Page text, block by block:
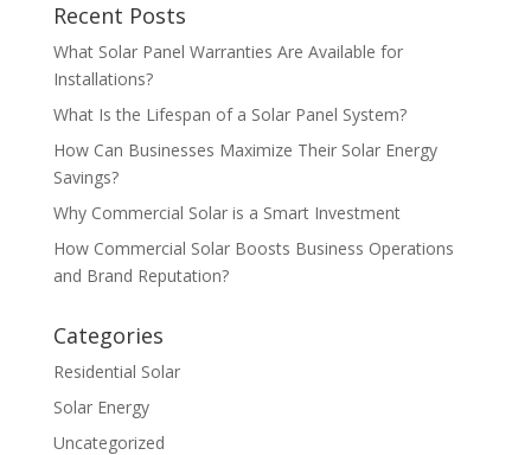
Recent Posts
What Solar Panel Warranties Are Available for
Installations?
What Is the Lifespan of a Solar Panel System?
How Can Businesses Maximize Their Solar Energy
Savings?
Why Commercial Solar is a Smart Investment
How Commercial Solar Boosts Business Operations
and Brand Reputation?
Categories
Residential Solar
Solar Energy
Uncategorized